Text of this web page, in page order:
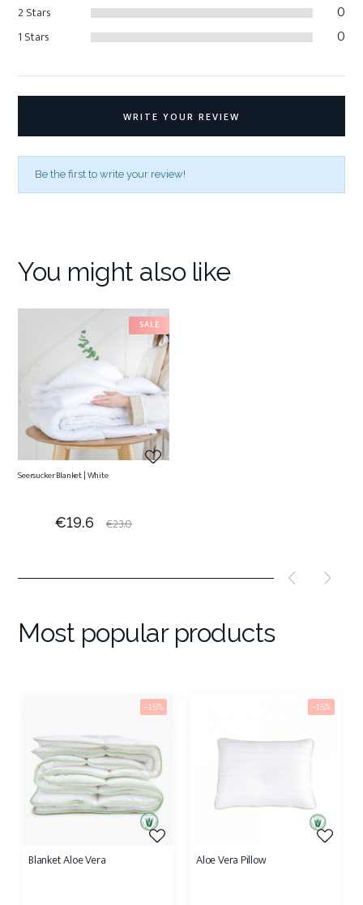
2 Stars 0
1 Stars 0
WRITE YOUR REVIEW
Be the first to write your review!
You might also like
Seersucker Blanket | White
Price
€19.6
Regular
€23.0
SALE
Most popular products
Blanket Aloe Vera
-15%
Aloe Vera Pillow
-15%